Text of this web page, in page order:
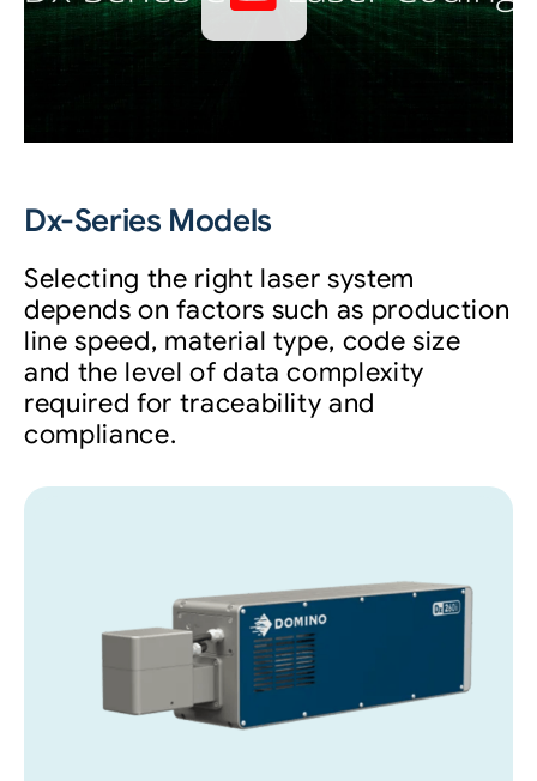
Dx-Series Models
Selecting the right laser system
depends on factors such as production
line speed, material type, code size
and the level of data complexity
required for traceability and
compliance.